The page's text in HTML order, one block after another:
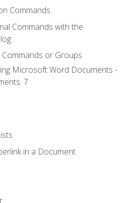
Commands
Commands with the
Commands or Groups
Microsoft Word Documents -
7
in a Document